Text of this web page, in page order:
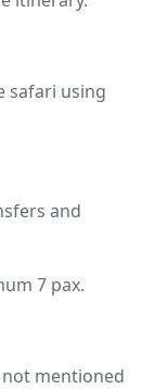
safari using
and
7 pax.
mentioned